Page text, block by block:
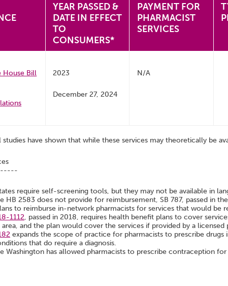
YEAR PASSED &
DATE IN EFFECT
TO
CONSUMERS*
PAYMENT FOR
PHARMACIST
SERVICES
House Bill
2023
December 27, 2024
N/A
studies have shown that while these services may theoretically be
require self-screening tools, but they may not be available in
2583 does not provide for reimbursement, SB 787, passed in
to reimburse in-network pharmacists for services that would be
1112, passed in 2018, requires health benefit plans to cover
area, and the plan would cover the services if provided by a
expands the scope of practice for pharmacists to prescribe
that do require a diagnosis.
has allowed pharmacists to prescribe contraception for